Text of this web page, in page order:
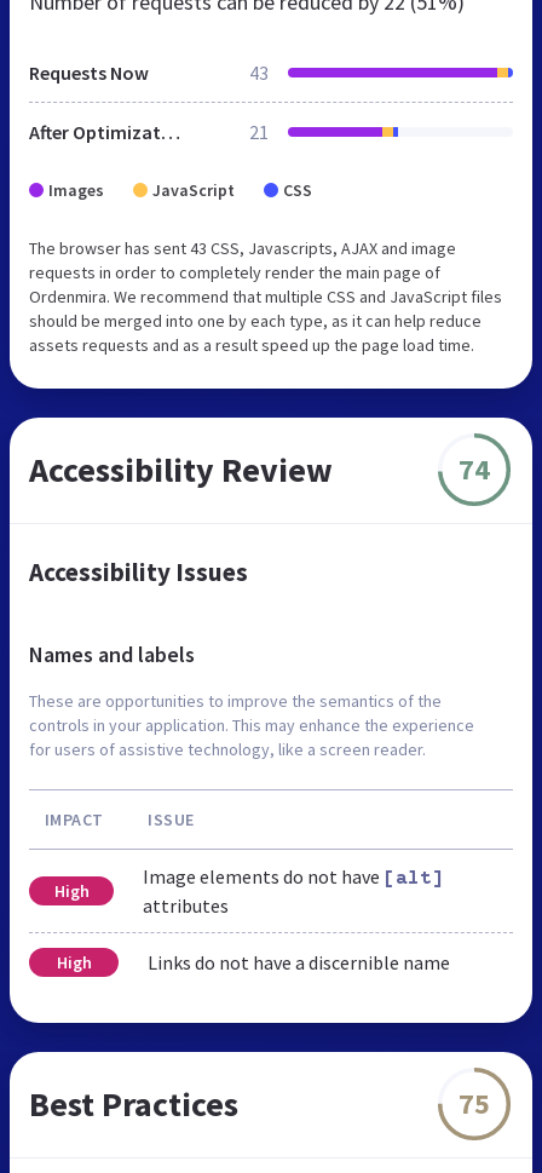
Requests Now 43
After Optimization 21
Images JavaScript CSS
The browser has sent 43 CSS, Javascripts, AJAX and image
requests in order to completely render the main page of
Ordenmira. We recommend that multiple CSS and JavaScript files
should be merged into one by each type, as it can help reduce
assets requests and as a result speed up the page load time.
Accessibility Review 74
Accessibility Issues
Names and labels
These are opportunities to improve the semantics of the
controls in your application. This may enhance the experience
for users of assistive technology, like a screen reader.
IMPACT ISSUE
High
Image elements do not have [alt]
attributes
High Links do not have a discernible name
Best Practices 75